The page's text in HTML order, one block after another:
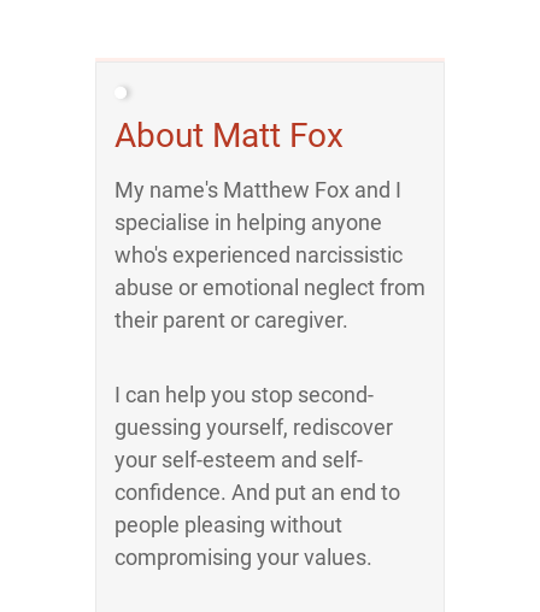
About Matt Fox
My name's Matthew Fox and I
specialise in helping anyone
who's experienced narcissistic
abuse or emotional neglect from
their parent or caregiver.
I can help you stop second-
guessing yourself, rediscover
your self-esteem and self-
confidence. And put an end to
people pleasing without
compromising your values.